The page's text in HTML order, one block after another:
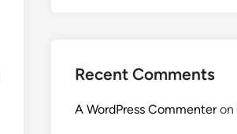
Recent Comments
A WordPress Commenteron